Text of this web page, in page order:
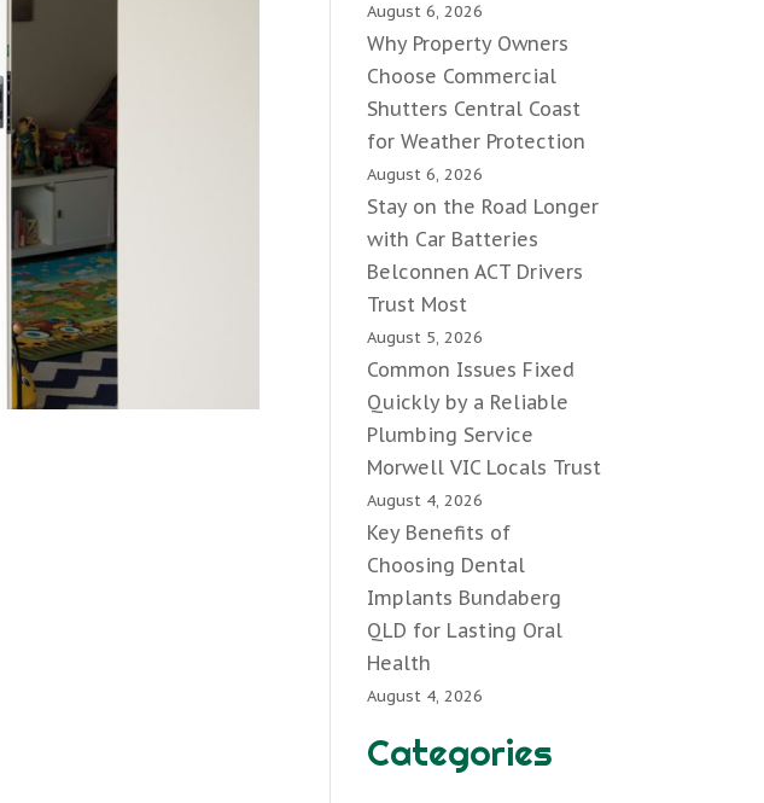
August 6, 2026
Why Property Owners
Choose Commercial
Shutters Central Coast
for Weather Protection
August 6, 2026
Stay on the Road Longer
with Car Batteries
Belconnen ACT Drivers
Trust Most
August 5, 2026
Common Issues Fixed
Quickly by a Reliable
Plumbing Service
Morwell VIC Locals Trust
August 4, 2026
Key Benefits of
Choosing Dental
Implants Bundaberg
QLD for Lasting Oral
Health
August 4, 2026
Categories